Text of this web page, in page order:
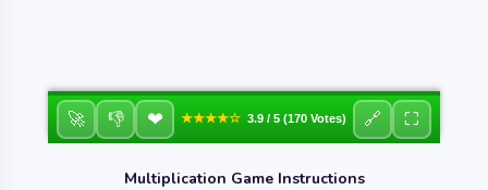
🚀 👎 ❤ ★★★★☆ 3.9 / 5 (170 Votes) 🔗 ⛶
Multiplication Game Instructions